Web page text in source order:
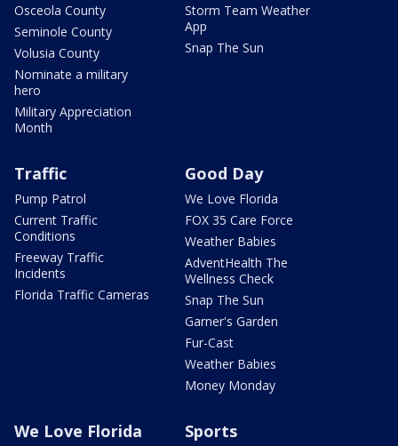
Osceola County
Seminole County
Volusia County
Nominate a military
hero
Military Appreciation
Month
Storm Team Weather
App
Snap The Sun
Traffic
Pump Patrol
Current Traffic
Conditions
Freeway Traffic
Incidents
Florida Traffic Cameras
Good Day
We Love Florida
FOX 35 Care Force
Weather Babies
AdventHealth The
Wellness Check
Snap The Sun
Garner's Garden
Fur-Cast
Weather Babies
Money Monday
We Love Florida Sports